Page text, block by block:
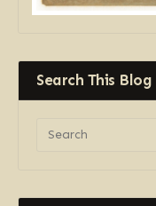
Search This Blog